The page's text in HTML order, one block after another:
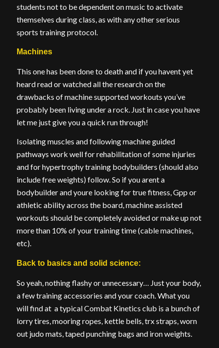
students not to be dependent on music to activate
themselves during class, as with any other serious
sports training protocol.
Machines
This one has been done to death and if you havent yet
heard read or watched all the research on the
drawbacks of machine supported workouts you’ve
probably been living under a rock. Just in case you have
let me just give you a quick run through!
Isolating muscles and following machine guided
pathways work well for rehabilitation of some injuries
and for hypertrophy training bodybuilders (should also
include free weights) follow. So if you arent a
bodybuilder and youre looking for true fitness, Gpp or
athletic ability across the board, machine assisted
workouts should be completely avoided or make up not
more than 10% of your training time (cable machines,
etc).
Back to basics and solid science:
So yeah, nothing flashy or unnecessary… Just your body,
a few training accessories and your coach. What you
will find at a typical Combat Kinetics club is a bunch of
lorry tires, mooring ropes, kettle bells, trx straps, worn
out judo mats, taped punching bags and iron weights.